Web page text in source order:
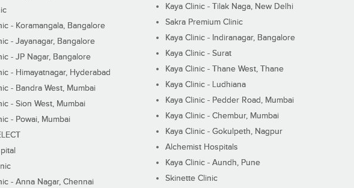
- Koramangala, Bangalore
- Jayanagar, Bangalore
- JP Nagar, Bangalore
- Himayatnagar, Hyderabad
- Bandra West, Mumbai
- Sion West, Mumbai
- Powai, Mumbai
- Anna Nagar, Chennai
Kaya Clinic - Tilak Naga, New Delhi
Sakra Premium Clinic
Kaya Clinic - Indiranagar, Bangalore
Kaya Clinic - Surat
Kaya Clinic - Thane West, Thane
Kaya Clinic - Ludhiana
Kaya Clinic - Pedder Road, Mumbai
Kaya Clinic - Chembur, Mumbai
Kaya Clinic - Gokulpeth, Nagpur
Alchemist Hospitals
Kaya Clinic - Aundh, Pune
Skinette Clinic